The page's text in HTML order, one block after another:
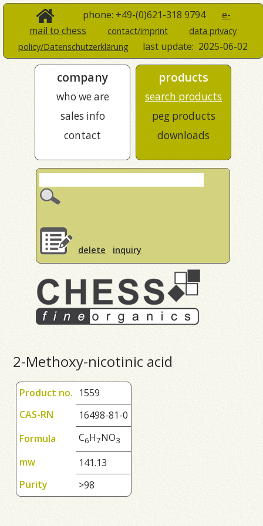
phone: +49-(0)621-318 9794 e-
mail to chess
contact/imprint
data privacy
policy/Datenschutzerklärung
last update: 2025-06-02
company
who we are
sales info
contact
products
search products
peg products
downloads
delete inquiry
2-Methoxy-nicotinic acid
Product no. 1559
CAS-RN
16498-81-0
Formula
C6H7NO3
mw
141.13
Purity
>98